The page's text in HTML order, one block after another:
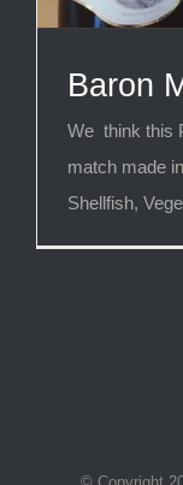
Baron
We think this
match made
Shellfish,